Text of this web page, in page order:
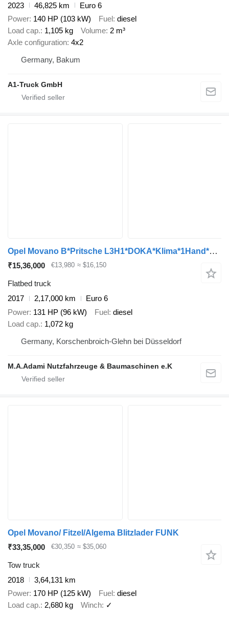
2023
46,825 km
Euro 6
Power 140 HP (103 kW) Fuel diesel
Load cap. 1,105 kg Volume 2 m³
Axle configuration 4x2
Germany, Bakum
A1-Truck GmbH
Opel Movano B*Pritsche L3H1*DOKA*Klima*1Hand*TOP*AHK*
₹15,36,000 €13,980 ≈ $16,150
Flatbed truck
2017
2,17,000 km
Euro 6
Power 131 HP (96 kW) Fuel diesel
Load cap. 1,072 kg
Germany, Korschenbroich-Glehn bei Düsseldorf
M.A.Adami Nutzfahrzeuge & Baumaschinen e.K
Opel Movano/ Fitzel/Algema Blitzlader FUNK
₹33,35,000
€30,350 ≈ $35,060
Tow truck
2018
3,64,131 km
Power 170 HP (125 kW) Fuel diesel
Load cap. 2,680 kg Winch ✓